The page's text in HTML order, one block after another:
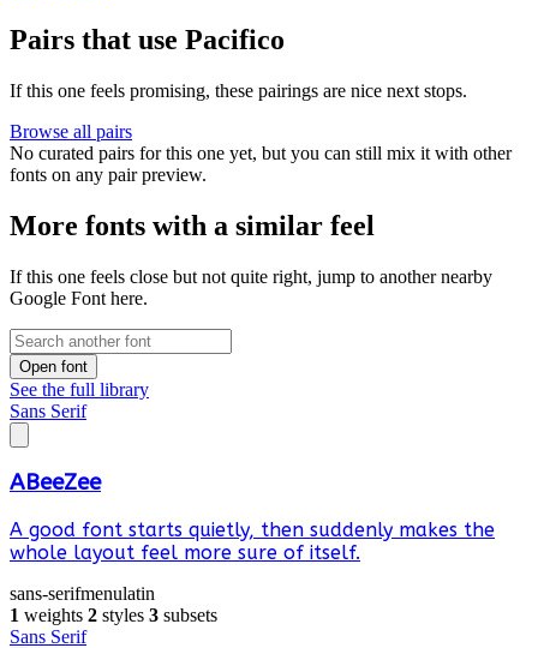
Pairs that use Pacifico
If this one feels promising, these pairings are nice next stops.
Browse all pairs
No curated pairs for this one yet, but you can still mix it with other
fonts on any pair preview.
More fonts with a similar feel
If this one feels close but not quite right, jump to another nearby
Google Font here.
Open font
See the full library
Sans Serif
ABeeZee
A good font starts quietly, then suddenly makes the
whole layout feel more sure of itself.
sans-serifmenulatin
1 weights 2 styles 3 subsets
Sans Serif